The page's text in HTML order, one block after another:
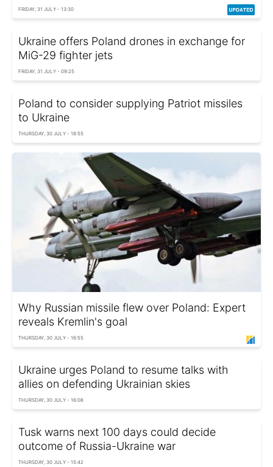
FRIDAY, 31 JULY - 13:30
Ukraine offers Poland drones in exchange for
MiG-29 fighter jets
FRIDAY, 31 JULY - 09:25
Poland to consider supplying Patriot missiles
to Ukraine
THURSDAY, 30 JULY - 18:55
Why Russian missile flew over Poland: Expert
reveals Kremlin's goal
THURSDAY, 30 JULY - 16:55
Ukraine urges Poland to resume talks with
allies on defending Ukrainian skies
THURSDAY, 30 JULY - 16:08
Tusk warns next 100 days could decide
outcome of Russia-Ukraine war
THURSDAY, 30 JULY - 15:42